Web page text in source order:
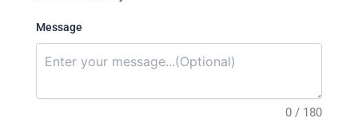
Message
0 / 180